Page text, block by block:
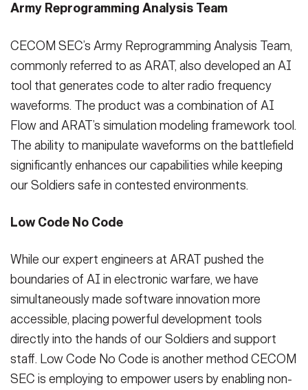
Army Reprogramming Analysis Team
CECOM SEC’s Army Reprogramming Analysis Team,
commonly referred to as ARAT, also developed an AI
tool that generates code to alter radio frequency
waveforms. The product was a combination of AI
Flow and ARAT’s simulation modeling framework tool.
The ability to manipulate waveforms on the battlefield
significantly enhances our capabilities while keeping
our Soldiers safe in contested environments.
Low Code No Code
While our expert engineers at ARAT pushed the
boundaries of AI in electronic warfare, we have
simultaneously made software innovation more
accessible, placing powerful development tools
directly into the hands of our Soldiers and support
staff. Low Code No Code is another method CECOM
SEC is employing to empower users by enabling non-